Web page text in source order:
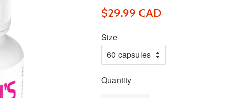
$29.99 CAD
Size
Quantity